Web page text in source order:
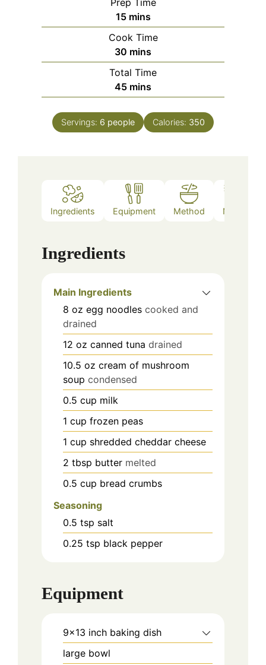
15minutes
mins
Cook Time
30 minutes
mins
Total Time
45minutes
mins
Servings: 6 people Calories: 350
Ingredients Equipment Method Notes
Ingredients
Main Ingredients
8 oz egg noodles cooked and
drained
12 oz canned tuna drained
10.5 oz cream of mushroom
soup condensed
0.5 cup milk
1 cup frozen peas
1 cup shredded cheddar cheese
2 tbsp butter melted
0.5 cup bread crumbs
Seasoning
0.5 tsp salt
0.25 tsp black pepper
Equipment
9x13 inch baking dish
large bowl